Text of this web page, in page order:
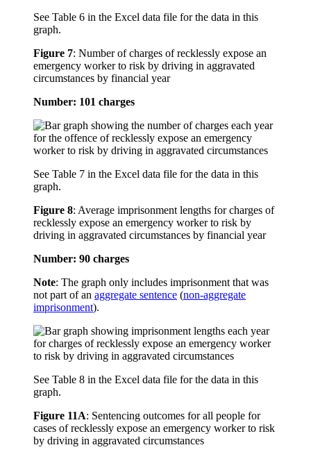
See Table 6 in the Excel data file for the data in this
graph.
Figure 7: Number of charges of recklessly expose an
emergency worker to risk by driving in aggravated
circumstances by financial year
Number: 101 charges
See Table 7 in the Excel data file for the data in this
graph.
Figure 8: Average imprisonment lengths for charges of
recklessly expose an emergency worker to risk by
driving in aggravated circumstances by financial year
Number: 90 charges
Note: The graph only includes imprisonment that was
not part of an aggregate sentence (non-aggregate
imprisonment).
See Table 8 in the Excel data file for the data in this
graph.
Figure 11A: Sentencing outcomes for all people for
cases of recklessly expose an emergency worker to risk
by driving in aggravated circumstances